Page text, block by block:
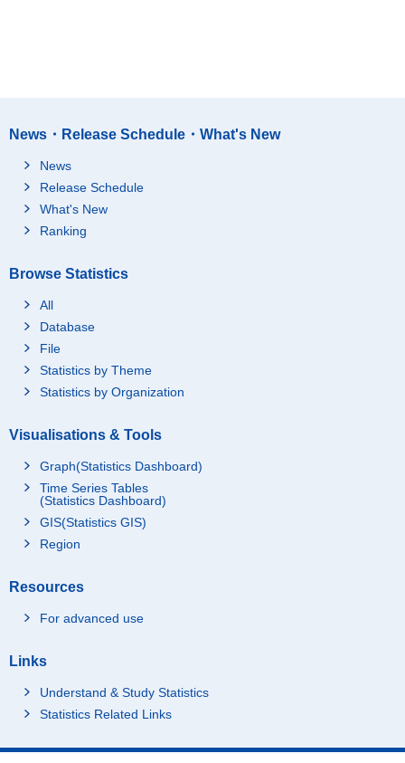
News・Release Schedule・What's New
News
Release Schedule
What's New
Ranking
Browse Statistics
All
Database
File
Statistics by Theme
Statistics by Organization
Visualisations & Tools
Graph(Statistics Dashboard)
Time Series Tables
(Statistics Dashboard)
GIS(Statistics GIS)
Region
Resources
For advanced use
Links
Understand & Study Statistics
Statistics Related Links